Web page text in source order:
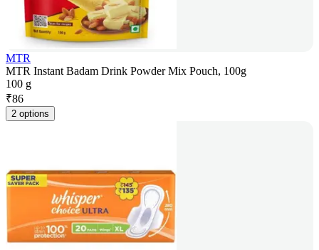
MTR
MTR Instant Badam Drink Powder Mix Pouch, 100g
100 g
₹86
2 options